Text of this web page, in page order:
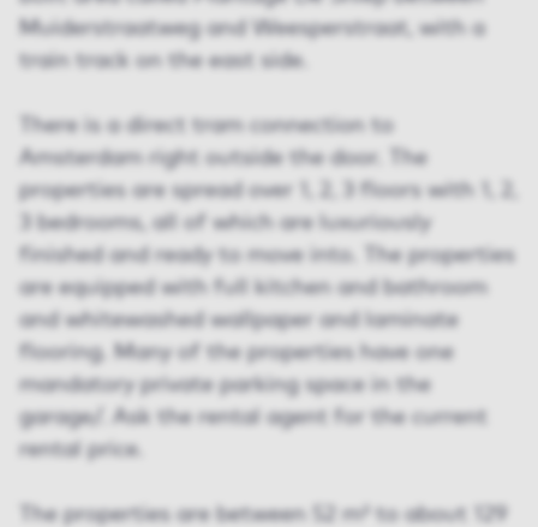
Muiderstraatweg and Weesperstraat, with a
train track on the east side.
There is a direct tram connection to
Amsterdam right outside the door. The
properties are spread over 1, 2, 3 floors with 1, 2,
3 bedrooms, all of which are luxuriously
finished and ready to move into. The properties
are equipped with full kitchen and bathroom
and whitewashed wallpaper and laminate
flooring. Many of the properties have one
mandatory private parking space in the
garage/. Ask the rental agent for the current
rental price.
The properties are between 52 m² to about 129